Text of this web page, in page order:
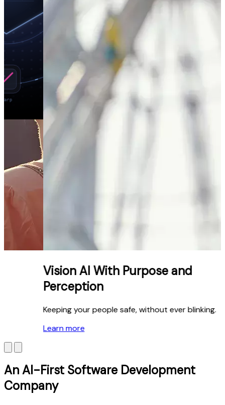
Vision AI With Purpose and
Perception
Keeping your people safe, without ever blinking.
Learn more
An AI-First Software Development
Company